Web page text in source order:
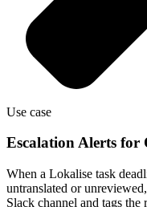
Use case
Escalation Alerts for
When a Lokalise task
untranslated or
Slack channel and tags the